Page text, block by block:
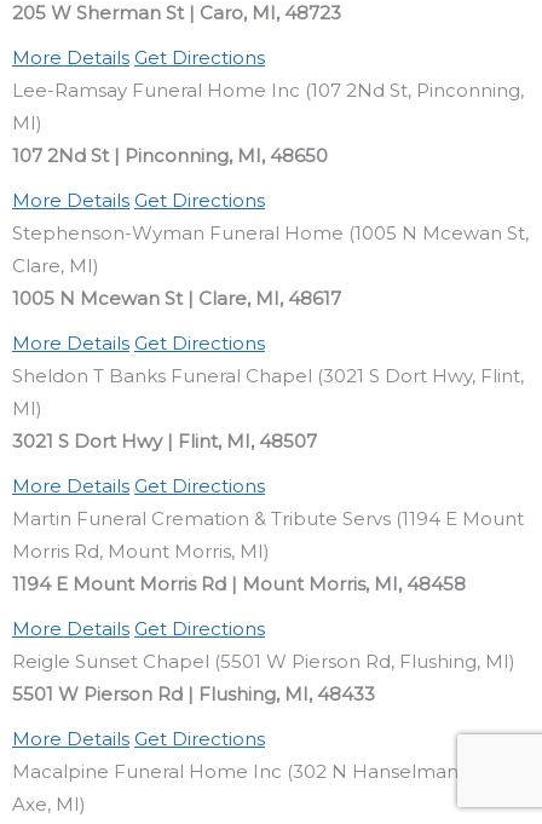
205 W Sherman St | Caro, MI, 48723
More Details Get Directions
Lee-Ramsay Funeral Home Inc (107 2Nd St, Pinconning,
MI)
107 2Nd St | Pinconning, MI, 48650
More Details Get Directions
Stephenson-Wyman Funeral Home (1005 N Mcewan St,
Clare, MI)
1005 N Mcewan St | Clare, MI, 48617
More Details Get Directions
Sheldon T Banks Funeral Chapel (3021 S Dort Hwy, Flint,
MI)
3021 S Dort Hwy | Flint, MI, 48507
More Details Get Directions
Martin Funeral Cremation & Tribute Servs (1194 E Mount
Morris Rd, Mount Morris, MI)
1194 E Mount Morris Rd | Mount Morris, MI, 48458
More Details Get Directions
Reigle Sunset Chapel (5501 W Pierson Rd, Flushing, MI)
5501 W Pierson Rd | Flushing, MI, 48433
More Details Get Directions
Macalpine Funeral Home Inc (302 N Hanselman St, Bad
Axe, MI)